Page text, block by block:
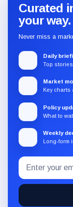
Curated
your way.
Never miss a
Daily
Top
Market
Key charts
Policy
What to
Weekly
Long-form
Subscribe
to
the
CryptoSlate
Email
address